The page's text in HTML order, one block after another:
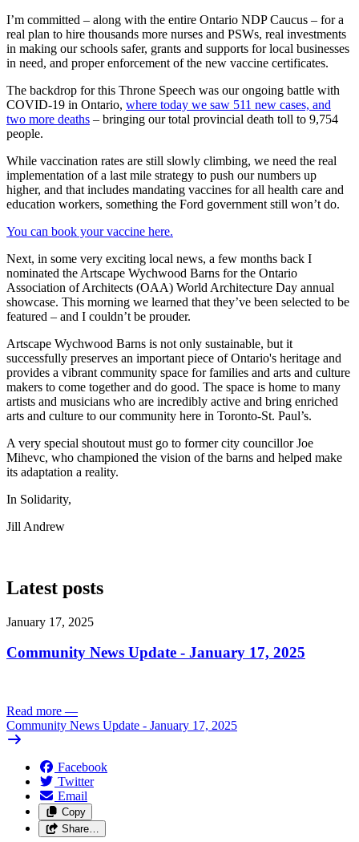
I’m committed – along with the entire Ontario NDP Caucus – for a
real plan to hire thousands more nurses and PSWs, real investments
in making our schools safer, grants and supports for local businesses
in need, and proper enforcement of the new vaccine certificates.
The backdrop for this Throne Speech was our ongoing battle with
COVID-19 in Ontario, where today we saw 511 new cases, and
two more deaths – bringing our total provincial death toll to 9,754
people.
While vaccination rates are still slowly climbing, we need the real
implementation of a last mile strategy to push our numbers up
higher, and that includes mandating vaccines for all health care and
education workers, something the Ford government still won’t do.
You can book your vaccine here.
Next, in some very exciting local news, a few months back I
nominated the Artscape Wychwood Barns for the Ontario
Association of Architects (OAA) World Architecture Day annual
showcase. This morning we learned that they’ve been selected to be
featured – and I couldn’t be prouder.
Artscape Wychwood Barns is not only sustainable, but it
successfully preserves an important piece of Ontario's heritage and
provides a vibrant community space for families and arts and culture
makers to come together and do good. The space is home to many
artists and musicians who are incredibly active and bring enriched
arts and culture to our community here in Toronto-St. Paul’s.
A very special shoutout must go to former city councillor Joe
Mihevc, who championed the vision of the barns and helped make
its adaptation a reality.
In Solidarity,
Jill Andrew
Latest posts
January 17, 2025
Community News Update - January 17, 2025
Read more —
Community News Update - January 17, 2025
Facebook
Twitter
Email
Copy
Share…